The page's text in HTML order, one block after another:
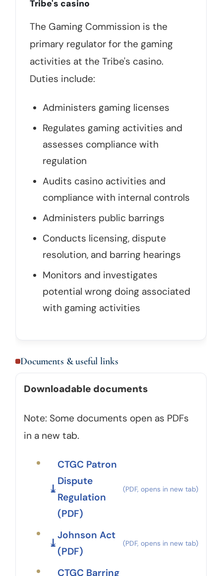
Tribe's casino
The Gaming Commission is the
primary regulator for the gaming
activities at the Tribe's casino.
Duties include:
Administers gaming licenses
Regulates gaming activities and
assesses compliance with
regulation
Audits casino activities and
compliance with internal controls
Administers public barrings
Conducts licensing, dispute
resolution, and barring hearings
Monitors and investigates
potential wrong doing associated
with gaming activities
Documents & useful links
Downloadable documents
Note: Some documents open as PDFs
in a new tab.
CTGC Patron
Dispute
Regulation
(PDF)
Johnson Act
(PDF)
CTGC Barring